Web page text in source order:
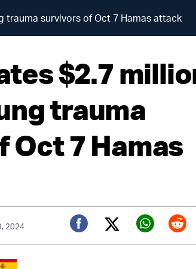
survivors of Oct 7 Hamas attack
$2.7
trauma
7 Hamas
2024
Facebook
Twitter (X)